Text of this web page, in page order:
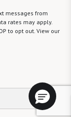
messages from
rates may apply.
to opt out. View our